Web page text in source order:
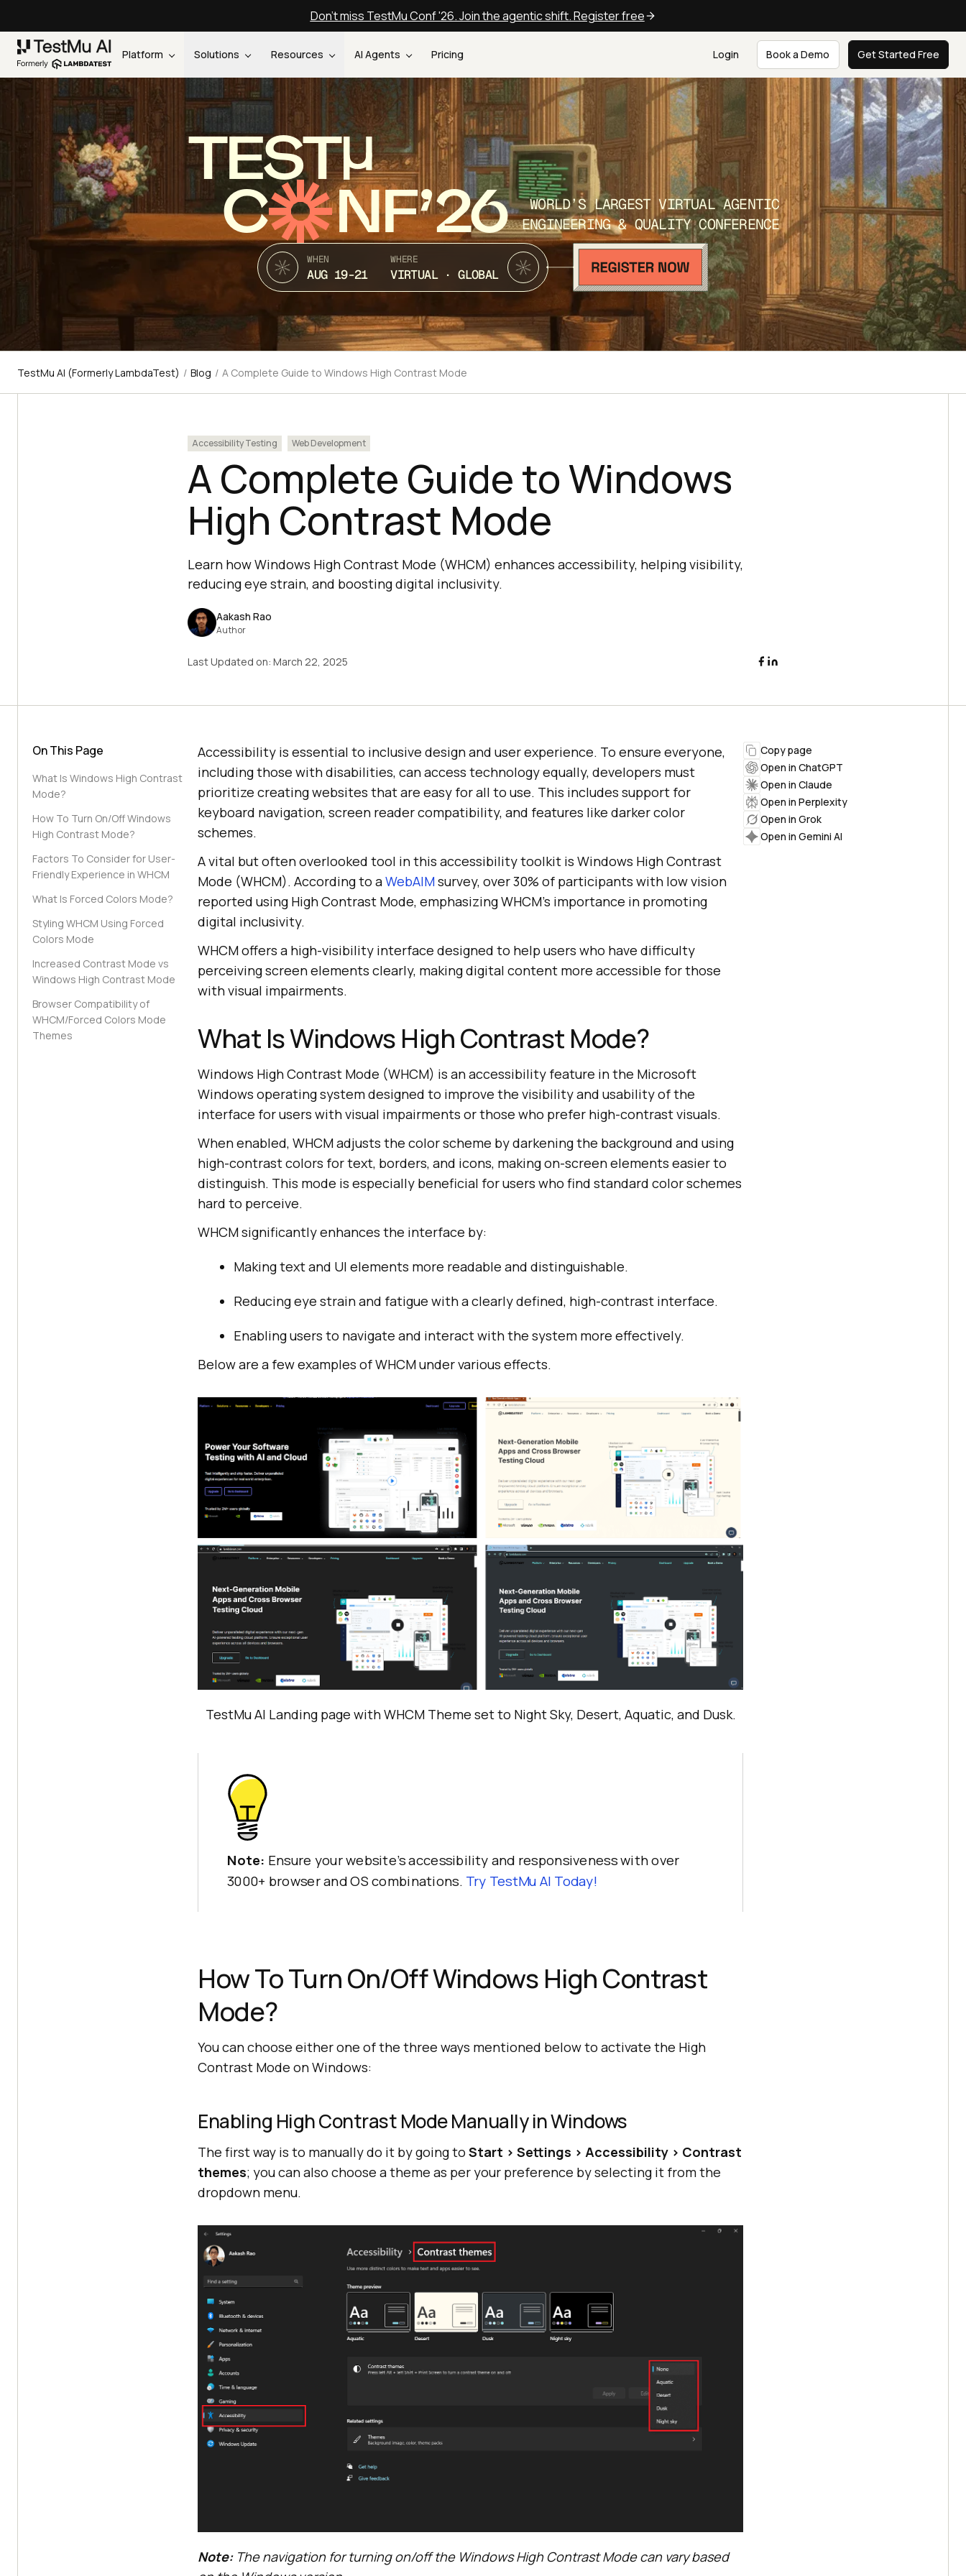
Don't miss TestMu Conf '26. Join the agentic shift. Register free
Platform Solutions Resources AI Agents Pricing Login Book a Demo Get Started Free
TEST
C NF’26
WORLD’S LARGEST VIRTUAL AGENTIC
ENGINEERING & QUALITY CONFERENCE
WHEN
AUG 19-21
WHERE
VIRTUAL · GLOBAL
TestMu AI (Formerly LambdaTest) / Blog / A Complete Guide to Windows High Contrast Mode
Accessibility Testing Web Development
A Complete Guide to Windows
High Contrast Mode
Learn how Windows High Contrast Mode (WHCM) enhances accessibility, helping visibility,
reducing eye strain, and boosting digital inclusivity.
Aakash Rao
Author
Last Updated on: March 22, 2025
On This Page
What Is Windows High Contrast
Mode?
How To Turn On/Off Windows
High Contrast Mode?
Factors To Consider for User-
Friendly Experience in WHCM
What Is Forced Colors Mode?
Styling WHCM Using Forced
Colors Mode
Increased Contrast Mode vs
Windows High Contrast Mode
Browser Compatibility of
WHCM/Forced Colors Mode
Themes
Accessibility is essential to inclusive design and user experience. To ensure everyone,
including those with disabilities, can access technology equally, developers must
prioritize creating websites that are easy for all to use. This includes support for
keyboard navigation, screen reader compatibility, and features like darker color
schemes.
A vital but often overlooked tool in this accessibility toolkit is Windows High Contrast
Mode (WHCM). According to aWebAIMsurvey, over 30% of participants with low vision
reported using High Contrast Mode, emphasizing WHCM’s importance in promoting
digital inclusivity.
WHCM offers a high-visibility interface designed to help users who have difficulty
perceiving screen elements clearly, making digital content more accessible for those
with visual impairments.
What Is Windows High Contrast Mode?
Windows High Contrast Mode (WHCM) is an accessibility feature in the Microsoft
Windows operating system designed to improve the visibility and usability of the
interface for users with visual impairments or those who prefer high-contrast visuals.
When enabled, WHCM adjusts the color scheme by darkening the background and using
high-contrast colors for text, borders, and icons, making on-screen elements easier to
distinguish. This mode is especially beneficial for users who find standard color schemes
hard to perceive.
WHCM significantly enhances the interface by:
Making text and UI elements more readable and distinguishable.
Reducing eye strain and fatigue with a clearly defined, high-contrast interface.
Enabling users to navigate and interact with the system more effectively.
Below are a few examples of WHCM under various effects.
TestMu AI Landing page with WHCM Theme set to Night Sky, Desert, Aquatic, and Dusk.
Note: Ensure your website’s accessibility and responsiveness with over
3000+ browser and OS combinations. Try TestMu AI Today!
How To Turn On/Off Windows High Contrast
Mode?
You can choose either one of the three ways mentioned below to activate the High
Contrast Mode on Windows:
Enabling High Contrast Mode Manually in Windows
The first way is to manually do it by going to Start > Settings > Accessibility > Contrast
themes; you can also choose a theme as per your preference by selecting it from the
dropdown menu.
Note:The navigation for turning on/off the Windows High Contrast Mode can vary based
Copy page
Open in ChatGPT
Open in Claude
Open in Perplexity
Open in Grok
Open in Gemini AI